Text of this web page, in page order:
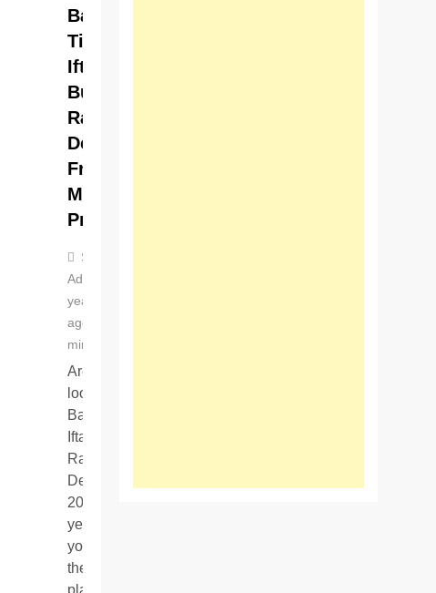
Baba
Tikka
Iftar
Buffet
Ramzan
Deals –
Fresh
Menu
Prices
Stella
Adeline
years
ago
mins
Are you
looking for
Baba Tikka
Iftar Buffet
Ramzan
Deals
2023? If
yes, then
you are in
the right
place….